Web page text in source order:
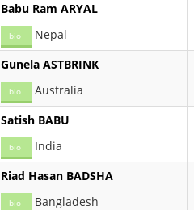
Babu Ram ARYAL
bio Nepal
Gunela ASTBRINK
bio Australia
Satish BABU
bio India
Riad Hasan BADSHA
bio Bangladesh